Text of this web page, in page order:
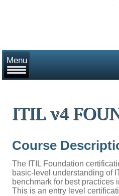
ITIL v4
Course
The ITIL Foundation
basic-level understanding of
benchmark for best practices
This is an entry level